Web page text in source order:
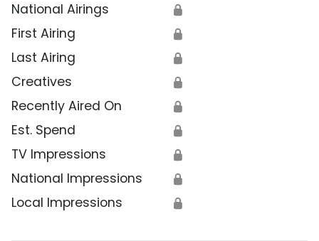
National Airings 🔒
First Airing 🔒
Last Airing 🔒
Creatives 🔒
Recently Aired On 🔒
Est. Spend 🔒
TV Impressions 🔒
National Impressions 🔒
Local Impressions 🔒